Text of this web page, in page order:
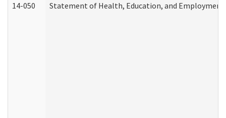
14-050 Statement of Health, Education, and Employment